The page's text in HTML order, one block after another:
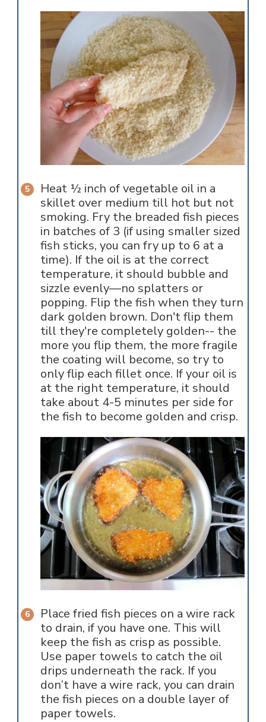
Heat ½ inch of vegetable oil in a
skillet over medium till hot but not
smoking. Fry the breaded fish pieces
in batches of 3 (if using smaller sized
fish sticks, you can fry up to 6 at a
time). If the oil is at the correct
temperature, it should bubble and
sizzle evenly—no splatters or
popping. Flip the fish when they turn
dark golden brown. Don't flip them
till they're completely golden-- the
more you flip them, the more fragile
the coating will become, so try to
only flip each fillet once. If your oil is
at the right temperature, it should
take about 4-5 minutes per side for
the fish to become golden and crisp.
Place fried fish pieces on a wire rack
to drain, if you have one. This will
keep the fish as crisp as possible.
Use paper towels to catch the oil
drips underneath the rack. If you
don’t have a wire rack, you can drain
the fish pieces on a double layer of
paper towels.